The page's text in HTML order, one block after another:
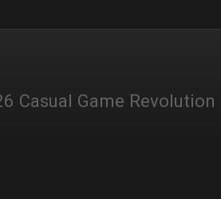
Casual Game Revolution